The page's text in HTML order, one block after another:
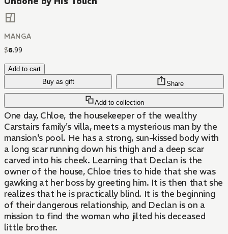
MANGA
$6.99
Add to cart
Buy as gift
Add to collection
Share
One day, Chloe, the housekeeper of the wealthy
Carstairs family's villa, meets a mysterious man by the
mansion's pool. He has a strong, sun-kissed body with
a long scar running down his thigh and a deep scar
carved into his cheek. Learning that Declan is the
owner of the house, Chloe tries to hide that she was
gawking at her boss by greeting him. It is then that she
realizes that he is practically blind. It is the beginning
of their dangerous relationship, and Declan is on a
mission to find the woman who jilted his deceased
little brother.